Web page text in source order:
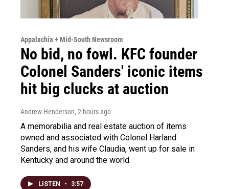
Appalachia + Mid-South Newsroom
No bid, no fowl. KFC founder
Colonel Sanders' iconic items
hit big clucks at auction
Andrew Henderson, 2 hours ago
A memorabilia and real estate auction of items
owned and associated with Colonel Harland
Sanders, and his wife Claudia, went up for sale in
Kentucky and around the world.
LISTEN • 3:57